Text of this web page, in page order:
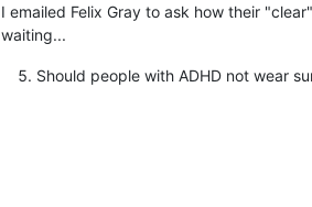
I emailed Felix Gray to ask how their
waiting...
Should people with ADHD not wear